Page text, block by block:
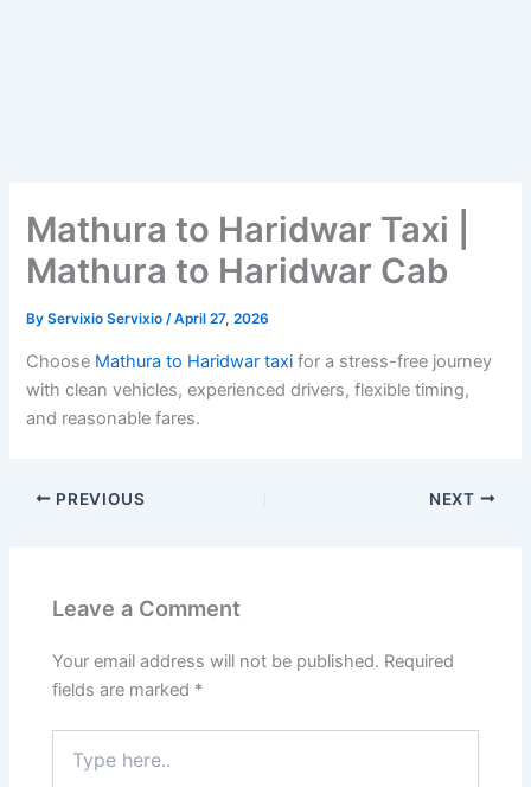
Mathura to Haridwar Taxi |
Mathura to Haridwar Cab
ByServixio Servixio/April 27, 2026
Choose Mathura to Haridwar taxi for a stress-free journey
with clean vehicles, experienced drivers, flexible timing,
and reasonable fares.
PREVIOUS NEXT
Leave a Comment
Your email address will not be published. Required
fields are marked *
here..